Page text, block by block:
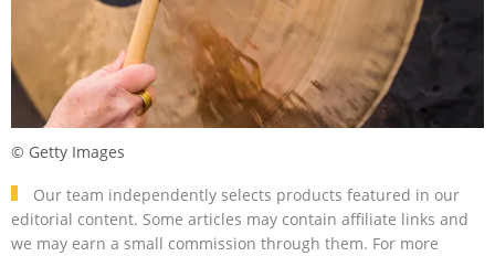
Our team independently selects products featured in our
editorial content. Some articles may contain affiliate links and
we may earn a small commission through them. For more
© Getty Images